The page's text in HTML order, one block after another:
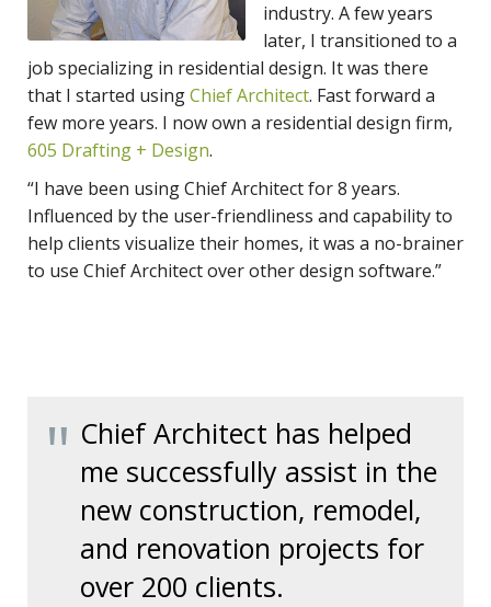
industry. A few years
later, I transitioned to a
job specializing in residential design. It was there
that I started usingChief Architect. Fast forward a
few more years. I now own a residential design firm,
605 Drafting + Design.
“I have been using Chief Architect for 8 years.
Influenced by the user-friendliness and capability to
help clients visualize their homes, it was a no-brainer
to use Chief Architect over other design software.”
Chief Architect has helped
me successfully assist in the
new construction, remodel,
and renovation projects for
over 200 clients.